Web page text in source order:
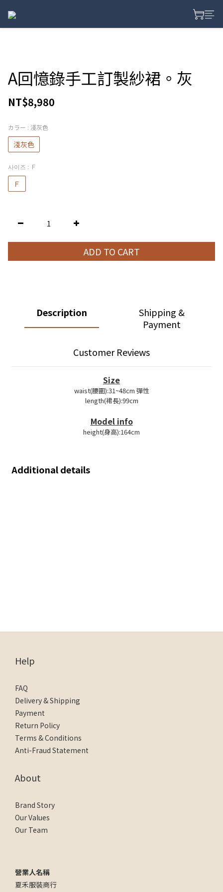
A回憶錄手工訂製紗裙。灰
NT$8,980
カラー : 淺灰色
淺灰色
사이즈 : Ｆ
Ｆ
ADD TO CART
Description
Shipping &
Payment
Customer Reviews
Size
waist(腰圍):31~48cm 彈性
length(裙長):99cm
Model info
height(身高):164cm
Additional details
Help
FAQ
Delivery & Shipping
Payment
Return Policy
Terms & Conditions
Anti-Fraud Statement
About
Brand Story
Our Values
Our Team
營業人名稱
夏禾服裝商行